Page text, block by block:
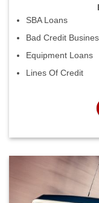
SBA Loans
Bad Credit
Equipment Loans
Lines Of Credit